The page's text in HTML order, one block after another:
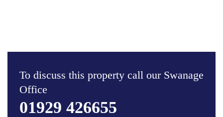
To discuss this property call our Swanage
Office
01929 426655